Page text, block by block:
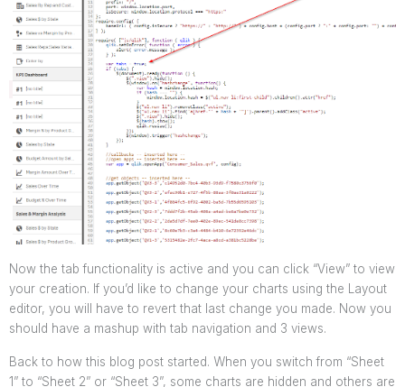
Now the tab functionality is active and you can click “View” to view
your creation. If you’d like to change your charts using the Layout
editor, you will have to revert that last change you made. Now you
should have a mashup with tab navigation and 3 views.
Back to how this blog post started. When you switch from “Sheet
1” to “Sheet 2” or “Sheet 3”, some charts are hidden and others are